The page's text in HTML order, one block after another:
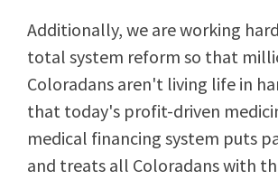
Additionally, we are working
total system reform so that
Coloradans aren't living life in
that today's profit-driven
medical financing system puts
and treats all Coloradans with